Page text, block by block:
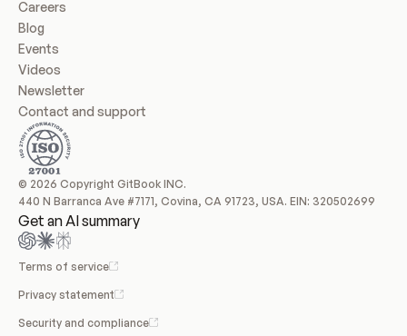
Careers
Blog
Events
Videos
Newsletter
Contact and support
© 2026 Copyright GitBook INC.
440 N Barranca Ave #7171, Covina, CA 91723, USA. EIN: 320502699
Get an AI summary
Terms of service
Privacy statement
Security and compliance